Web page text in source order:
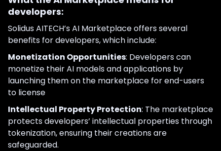
developers:
Solidus AITECH’s AI Marketplace offers several
benefits for developers, which include:
Monetization Opportunities: Developers can
monetize their AI models and applications by
launching them on the marketplace for end-users
to license
Intellectual Property Protection: The marketplace
protects developers’ intellectual properties through
tokenization, ensuring their creations are
safeguarded.